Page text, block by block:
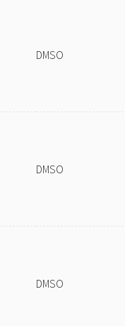
DMSO
DMSO
DMSO